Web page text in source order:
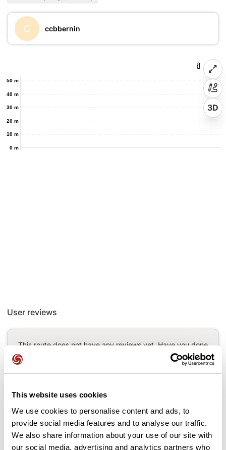
This website uses cookies
We use cookies to personalise content and ads, to
provide social media features and to analyse our traffic.
We also share information about your use of our site with
our social media, advertising and analytics partners who
C ccbbernin
0 m
10 m
20 m
30 m
40 m
50 m
3D
User reviews
This route does not have any reviews yet. Have you done
it? Be the first to write a review!
Add review